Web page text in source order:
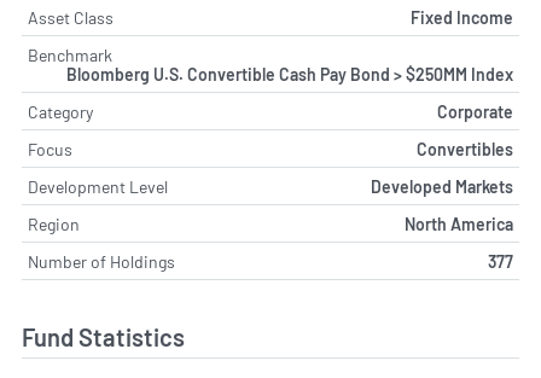
Asset Class
Fixed Income
Benchmark
Bloomberg U.S. Convertible Cash Pay Bond > $250MM Index
Category
Corporate
Focus
Convertibles
Development Level
Developed Markets
Region
North America
Number of Holdings
377
Fund Statistics